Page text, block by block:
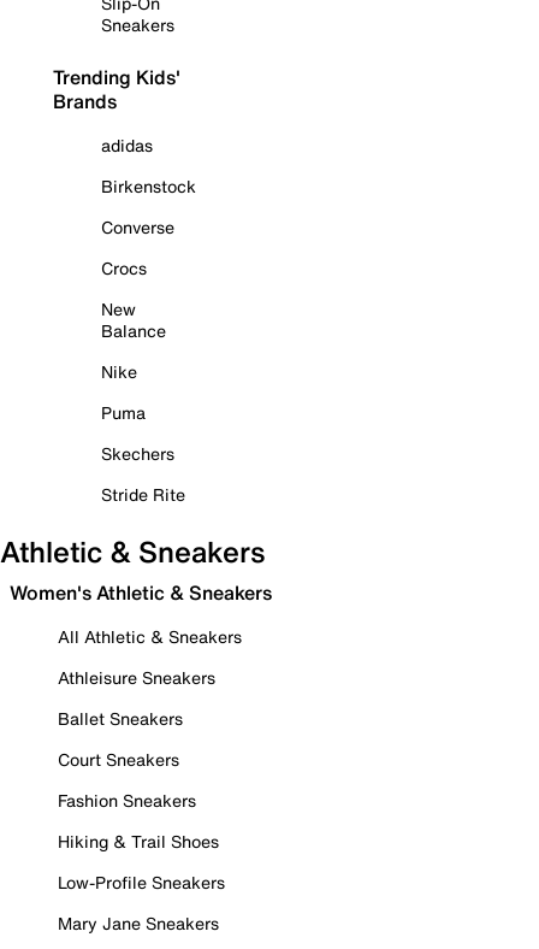
Sneakers
Trending Kids'
Brands
adidas
Birkenstock
Converse
Crocs
New
Balance
Nike
Puma
Skechers
Stride Rite
Athletic & Sneakers
Women's Athletic & Sneakers
All Athletic & Sneakers
Athleisure Sneakers
Ballet Sneakers
Court Sneakers
Fashion Sneakers
Hiking & Trail Shoes
Low-Profile Sneakers
Mary Jane Sneakers